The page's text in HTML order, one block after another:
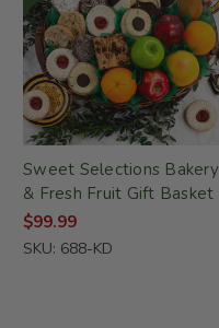
Sweet Selections Bakery
& Fresh Fruit Gift Basket
$99.99
SKU: 688-KD